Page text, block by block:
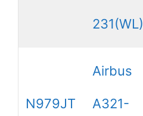
231(WL)
N979JT
Airbus
A321-